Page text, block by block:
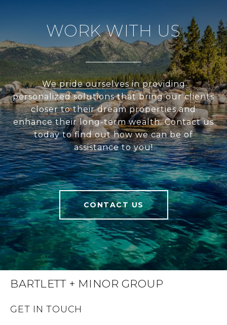
WORK WITH US
We pride ourselves in providing
personalized solutions that bring our clients
closer to their dream properties and
enhance their long-term wealth. Contact us
today to find out how we can be of
assistance to you!
CONTACT US
BARTLETT + MINOR GROUP
GET IN TOUCH